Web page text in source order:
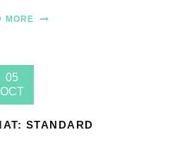
MORE
05
OCT
STANDARD